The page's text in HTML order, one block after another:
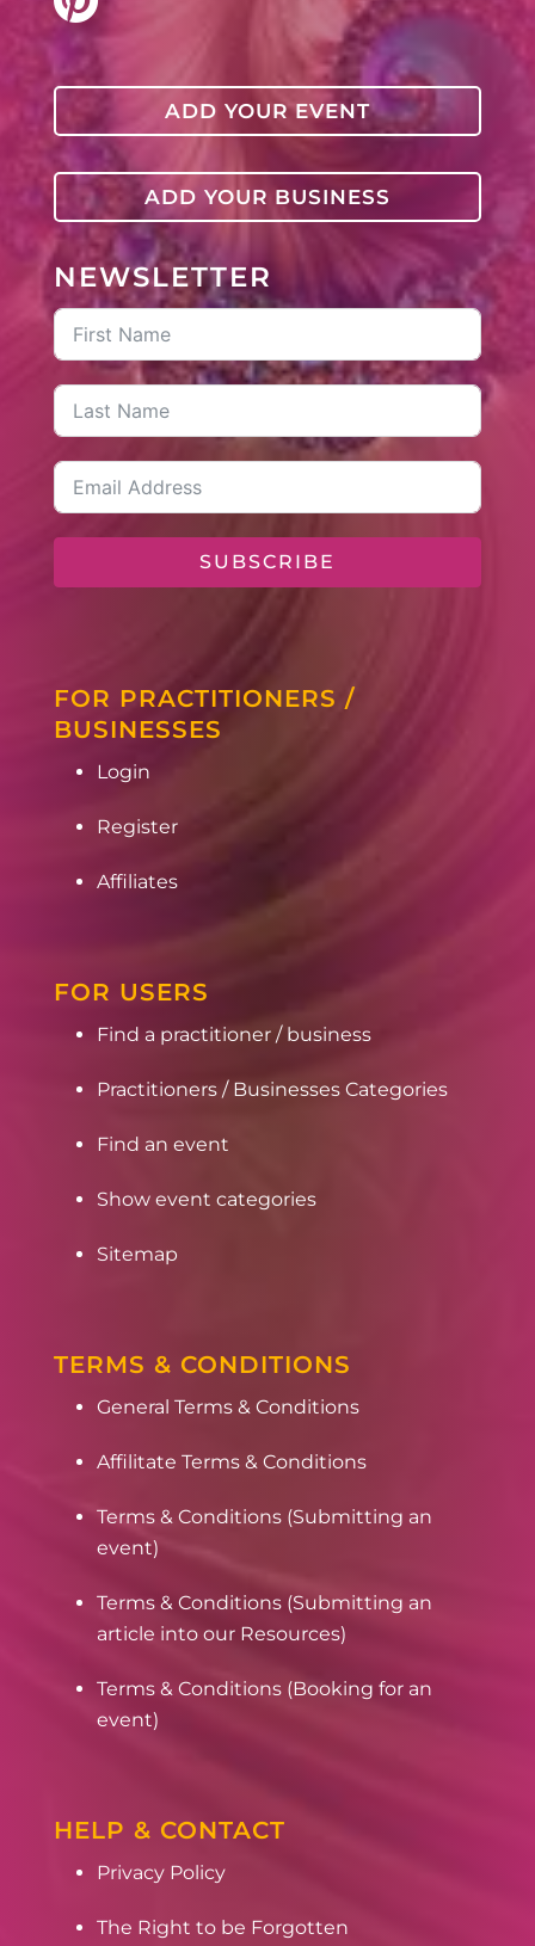
ADD YOUR EVENT
ADD YOUR BUSINESS
NEWSLETTER
SUBSCRIBE
FOR PRACTITIONERS /
BUSINESSES
Login
Register
Affiliates
FOR USERS
Find a practitioner / business
Practitioners / Businesses Categories
Find an event
Show event categories
Sitemap
TERMS & CONDITIONS
General Terms & Conditions
Affilitate Terms & Conditions
Terms & Conditions (Submitting an
event)
Terms & Conditions (Submitting an
article into our Resources)
Terms & Conditions (Booking for an
event)
HELP & CONTACT
Privacy Policy
The Right to be Forgotten